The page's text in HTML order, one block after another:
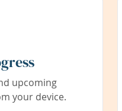
upcoming
your device.